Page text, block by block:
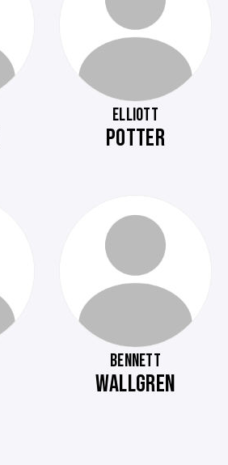
ELLIOTT
POTTER
BENNETT
WALLGREN